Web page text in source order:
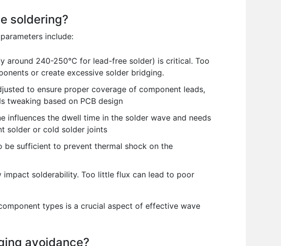
soldering?
include:
around 240-250°C for lead-free solder) is critical. Too
or create excessive solder bridging.
to ensure proper coverage of component leads,
tweaking based on PCB design
influences the dwell time in the solder wave and needs
solder or cold solder joints
be sufficient to prevent thermal shock on the
solderability. Too little flux can lead to poor
types is a crucial aspect of effective wave
avoidance?